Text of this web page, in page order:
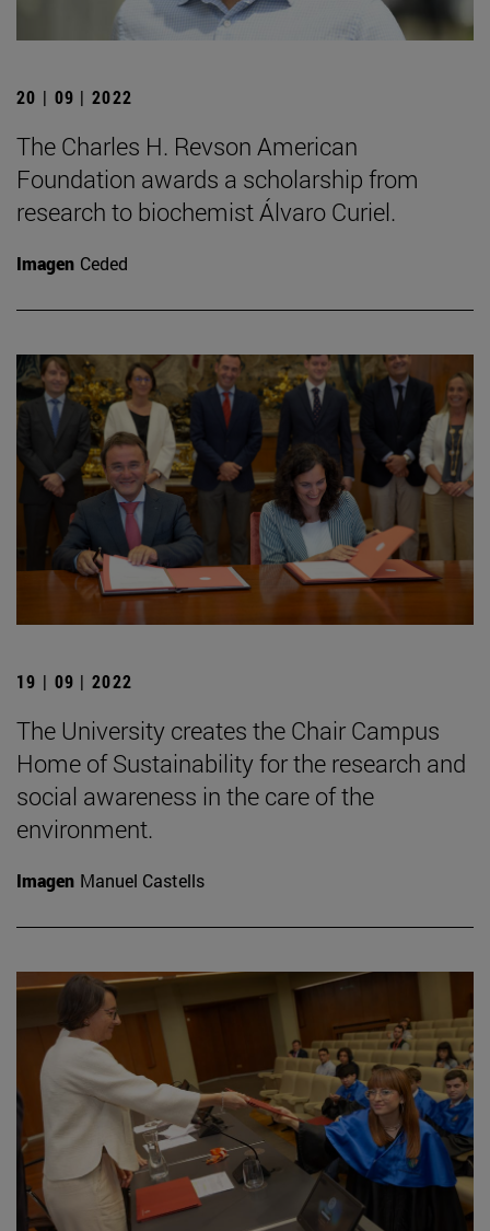
20 | 09 | 2022
The Charles H. Revson American
Foundation awards a scholarship from
research to biochemist Álvaro Curiel.
Imagen Ceded
19 | 09 | 2022
The University creates the Chair Campus
Home of Sustainability for the research and
social awareness in the care of the
environment.
Imagen Manuel Castells